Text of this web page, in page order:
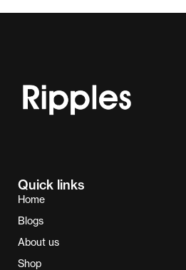
Quick links
Home
Blogs
About us
Shop